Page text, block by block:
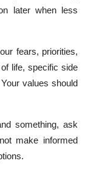
later when less
fears, priorities,
life, specific side
values should
something, ask
make informed